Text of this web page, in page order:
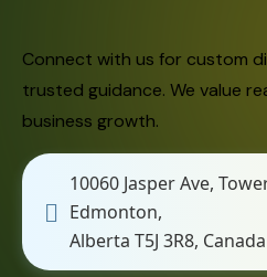
Connect with us for custom
trusted guidance. We value
business growth.
10060 Jasper Ave,
Edmonton,
Alberta T5J 3R8, Canada